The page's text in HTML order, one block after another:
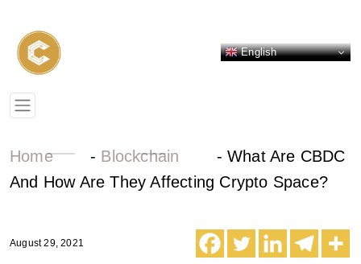
English
Home - Blockchain -What Are CBDC
And How Are They Affecting Crypto Space?
August 29, 2021